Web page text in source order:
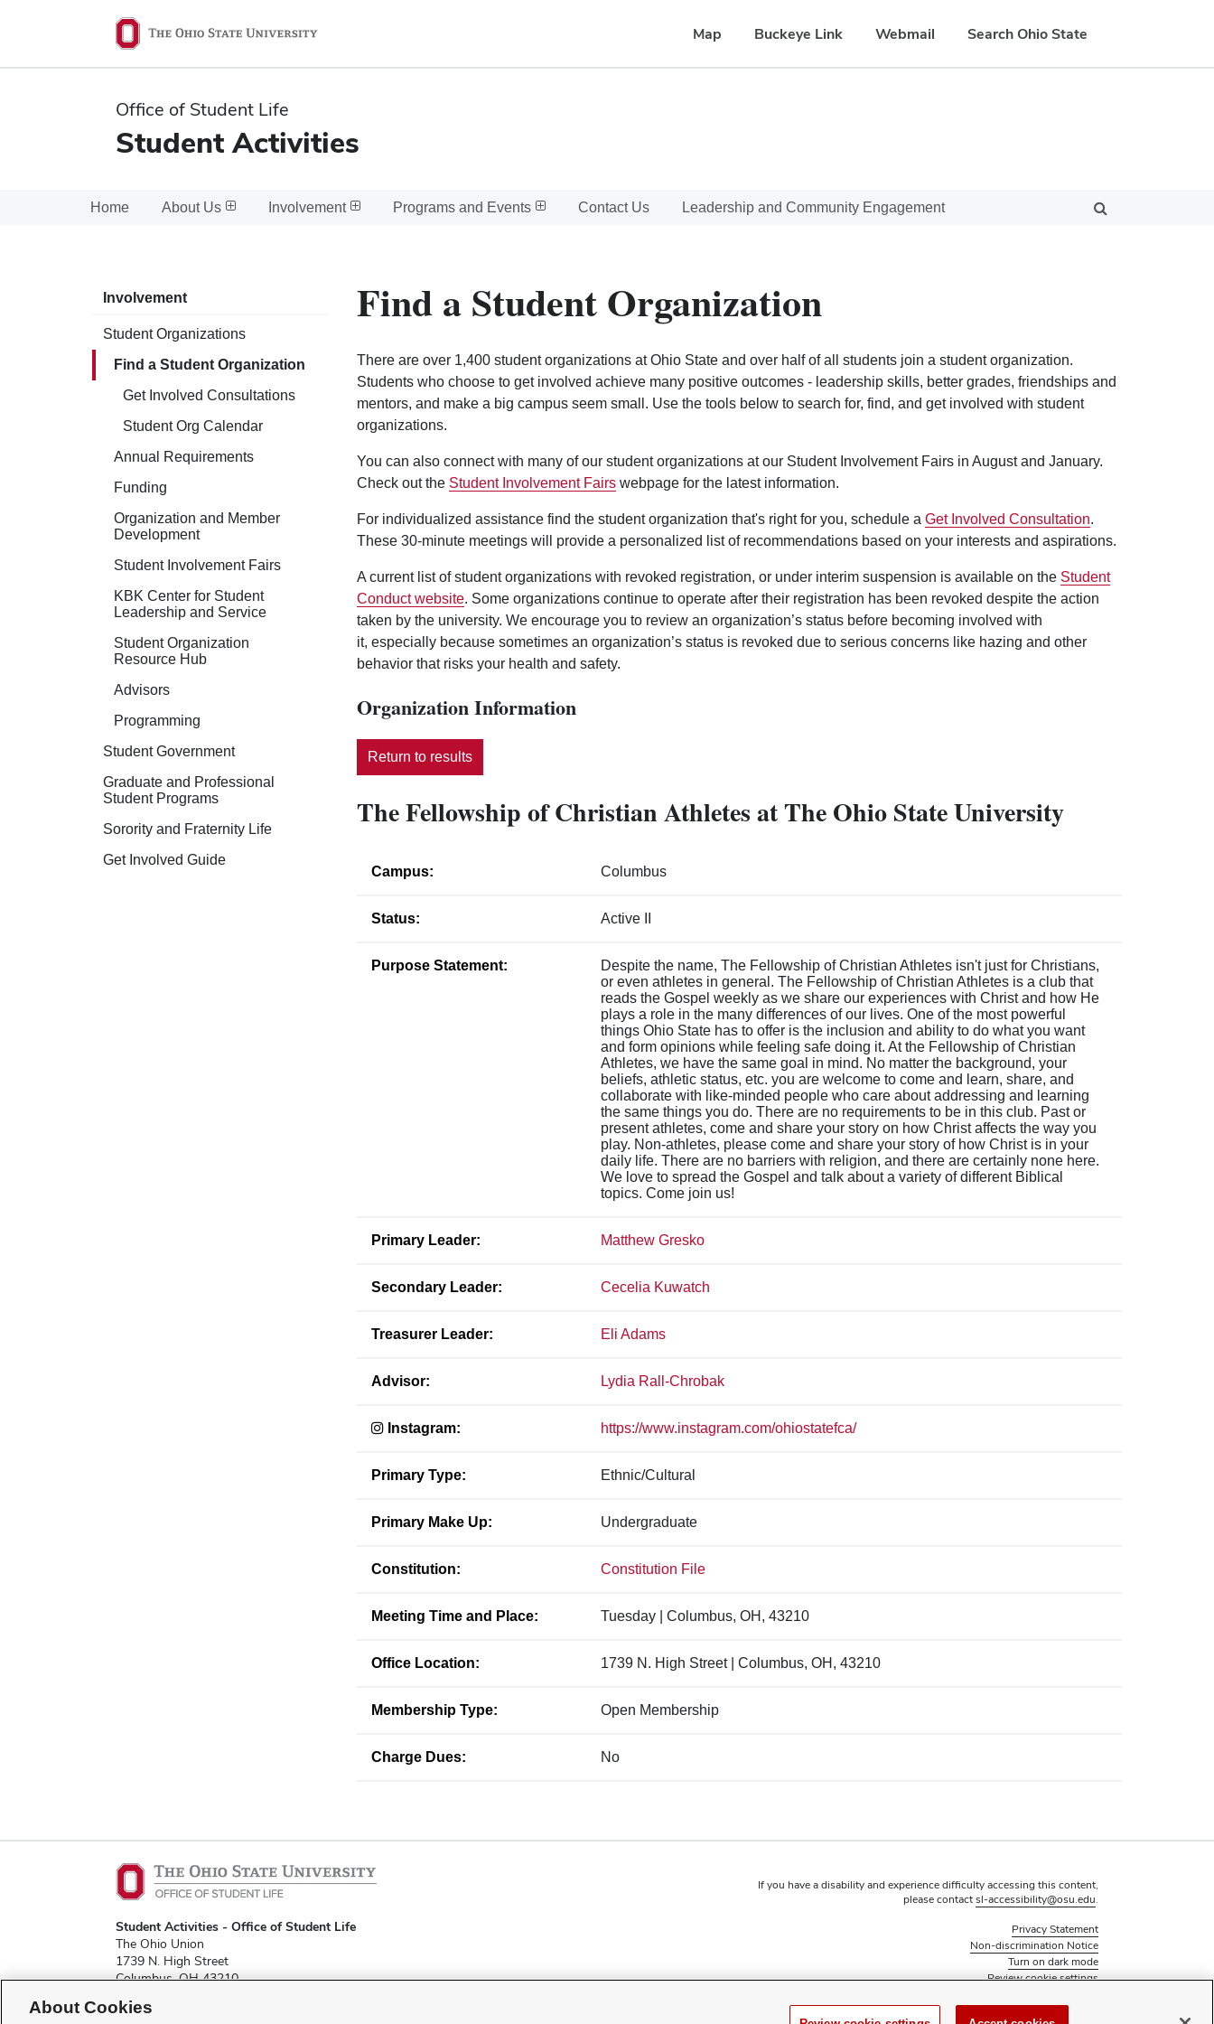
State
Map Buckeye Link Webmail Search Ohio State
Office of Student Life
Student Activities
Home About Us Involvement Programs and Events Contact Us Leadership and Community Engagement
Involvement
Student Organizations
Find a Student Organization
Get Involved Consultations
Student Org Calendar
Annual Requirements
Funding
Organization and Member
Development
Student Involvement Fairs
KBK Center for Student
Leadership and Service
Student Organization
Resource Hub
Advisors
Programming
Student Government
Graduate and Professional
Student Programs
Sorority and Fraternity Life
Get Involved Guide
Find a Student Organization
There are over 1,400 student organizations at Ohio State and over half of all students join a student organization.
Students who choose to get involved achieve many positive outcomes - leadership skills, better grades, friendships and
mentors, and make a big campus seem small. Use the tools below to search for, find, and get involved with student
organizations.
You can also connect with many of our student organizations at our Student Involvement Fairs in August and January.
Check out the Student Involvement Fairs webpage for the latest information.
For individualized assistance find the student organization that's right for you, schedule a Get Involved Consultation.
These 30-minute meetings will provide a personalized list of recommendations based on your interests and aspirations.
A current list of student organizations with revoked registration, or under interim suspension is available on the Student
Conduct website. Some organizations continue to operate after their registration has been revoked despite the action
taken by the university. We encourage you to review an organization’s status before becoming involved with
it, especially because sometimes an organization’s status is revoked due to serious concerns like hazing and other
behavior that risks your health and safety.
Organization Information
Return to results
The Fellowship of Christian Athletes at The Ohio State University
Campus: Columbus
Status: Active II
Purpose Statement:
Despite the name, The Fellowship of Christian Athletes isn't just for Christians,
or even athletes in general. The Fellowship of Christian Athletes is a club that
reads the Gospel weekly as we share our experiences with Christ and how He
plays a role in the many differences of our lives. One of the most powerful
things Ohio State has to offer is the inclusion and ability to do what you want
and form opinions while feeling safe doing it. At the Fellowship of Christian
Athletes, we have the same goal in mind. No matter the background, your
beliefs, athletic status, etc. you are welcome to come and learn, share, and
collaborate with like-minded people who care about addressing and learning
the same things you do. There are no requirements to be in this club. Past or
present athletes, come and share your story on how Christ affects the way you
play. Non-athletes, please come and share your story of how Christ is in your
daily life. There are no barriers with religion, and there are certainly none here.
We love to spread the Gospel and talk about a variety of different Biblical
topics. Come join us!
Primary Leader: Matthew Gresko
Secondary Leader: Cecelia Kuwatch
Treasurer Leader: Eli Adams
Advisor: Lydia Rall-Chrobak
Instagram: https://www.instagram.com/ohiostatefca/
Primary Type: Ethnic/Cultural
Primary Make Up: Undergraduate
Constitution: Constitution File
Meeting Time and Place: Tuesday | Columbus, OH, 43210
Office Location: 1739 N. High Street | Columbus, OH, 43210
Membership Type: Open Membership
Charge Dues: No
Student Activities - Office of Student Life
The Ohio Union
1739 N. High Street
Columbus, OH 43210
If you have a disability and experience difficulty accessing this content,
please contactsl-accessibility@osu.edu.
Privacy Statement
Non-discrimination Notice
Turn on dark mode
Review cookie settings
© 2026 The Ohio State University - Student Activities
About Cookies